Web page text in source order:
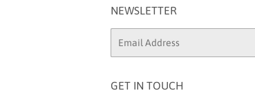
NEWSLETTER
GET IN TOUCH